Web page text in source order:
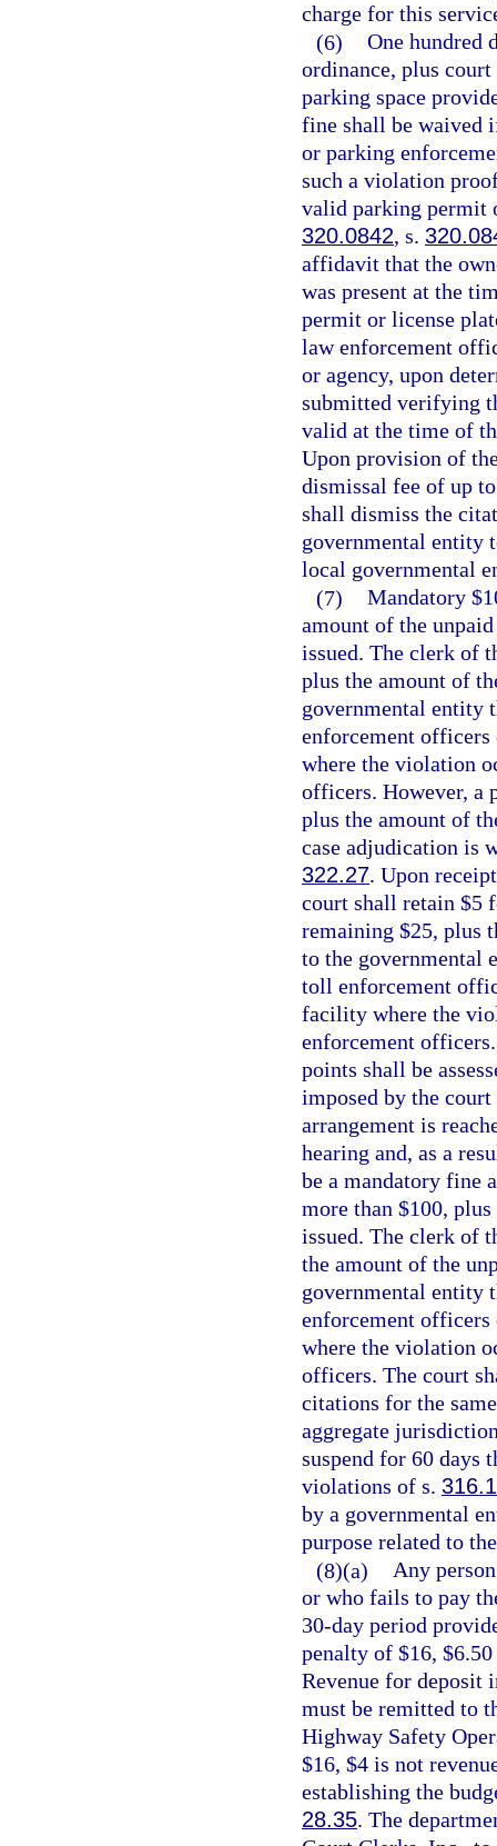
charge for this
(6) One hundred
ordinance, plus
parking space
fine shall be waived
or parking
such a violation
valid parking permit
320.0842, s.
affidavit that the
was present at the
permit or license
law enforcement
or agency, upon
submitted verifying
valid at the time of
Upon provision of
dismissal fee of up
shall dismiss the
governmental entity
local governmental
(7) Mandatory
amount of the
issued. The clerk of
plus the amount of
governmental entity
enforcement
where the violation
officers. However, a
plus the amount of
case adjudication is
322.27. Upon
court shall retain $5
remaining $25, plus
to the governmental
toll enforcement
facility where the
enforcement
points shall be
imposed by the
arrangement is
hearing and, as a
be a mandatory fine
more than $100,
issued. The clerk of
the amount of the
governmental entity
enforcement
where the violation
officers. The court
citations for the
aggregate
suspend for 60 days
violations of s.
by a governmental
purpose related to
(8)(a) Any
or who fails to pay
30-day period
penalty of $16,
Revenue for deposit
must be remitted to
Highway Safety
$16, $4 is not
establishing the
28.35. The